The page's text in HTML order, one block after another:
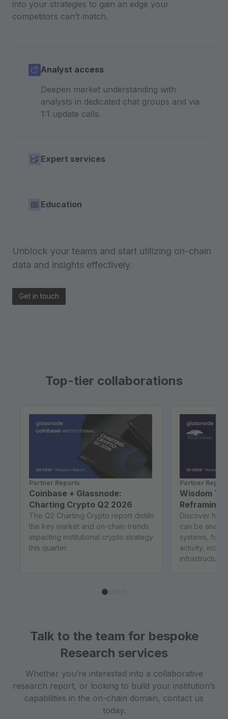
into your strategies to gain an edge your
competitors can’t match.
Analyst access
Deepen market understanding with
analysts in dedicated chat groups and via
1:1 update calls.
Expert services
Education
Unblock your teams and start utilizing on-chain
data and insights effectively.
Get in touch
Top-tier collaborations
Partner Reports
Coinbase + Glassnode:
Charting Crypto Q2 2026
The Q2 Charting Crypto report distills
the key market and on-chain trends
impacting institutional crypto strategy
this quarter.
Partner
Wisdom
Reframing
Discover
can be
systems,
activity,
infrastructure...
Talk to the team for bespoke
Research services
Whether you’re interested into a collaborative
research report, or looking to build your institution’s
capabilities in the on-chain domain, contact us
today.